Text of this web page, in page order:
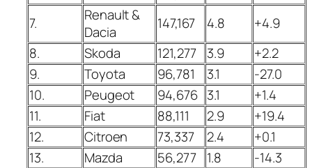
7.
Renault &
Dacia
147,167 4.8
+4.9
8.
Skoda 121,277 3.9
+2.2
9.
Toyota 96,781 3.1
-27.0
10.
Peugeot 94,676 3.1
+1.4
11.
Fiat 88,111 2.9
+19.4
12.
Citroen 73,337 2.4
+0.1
13.
Mazda 56,277 1.8
-14.3